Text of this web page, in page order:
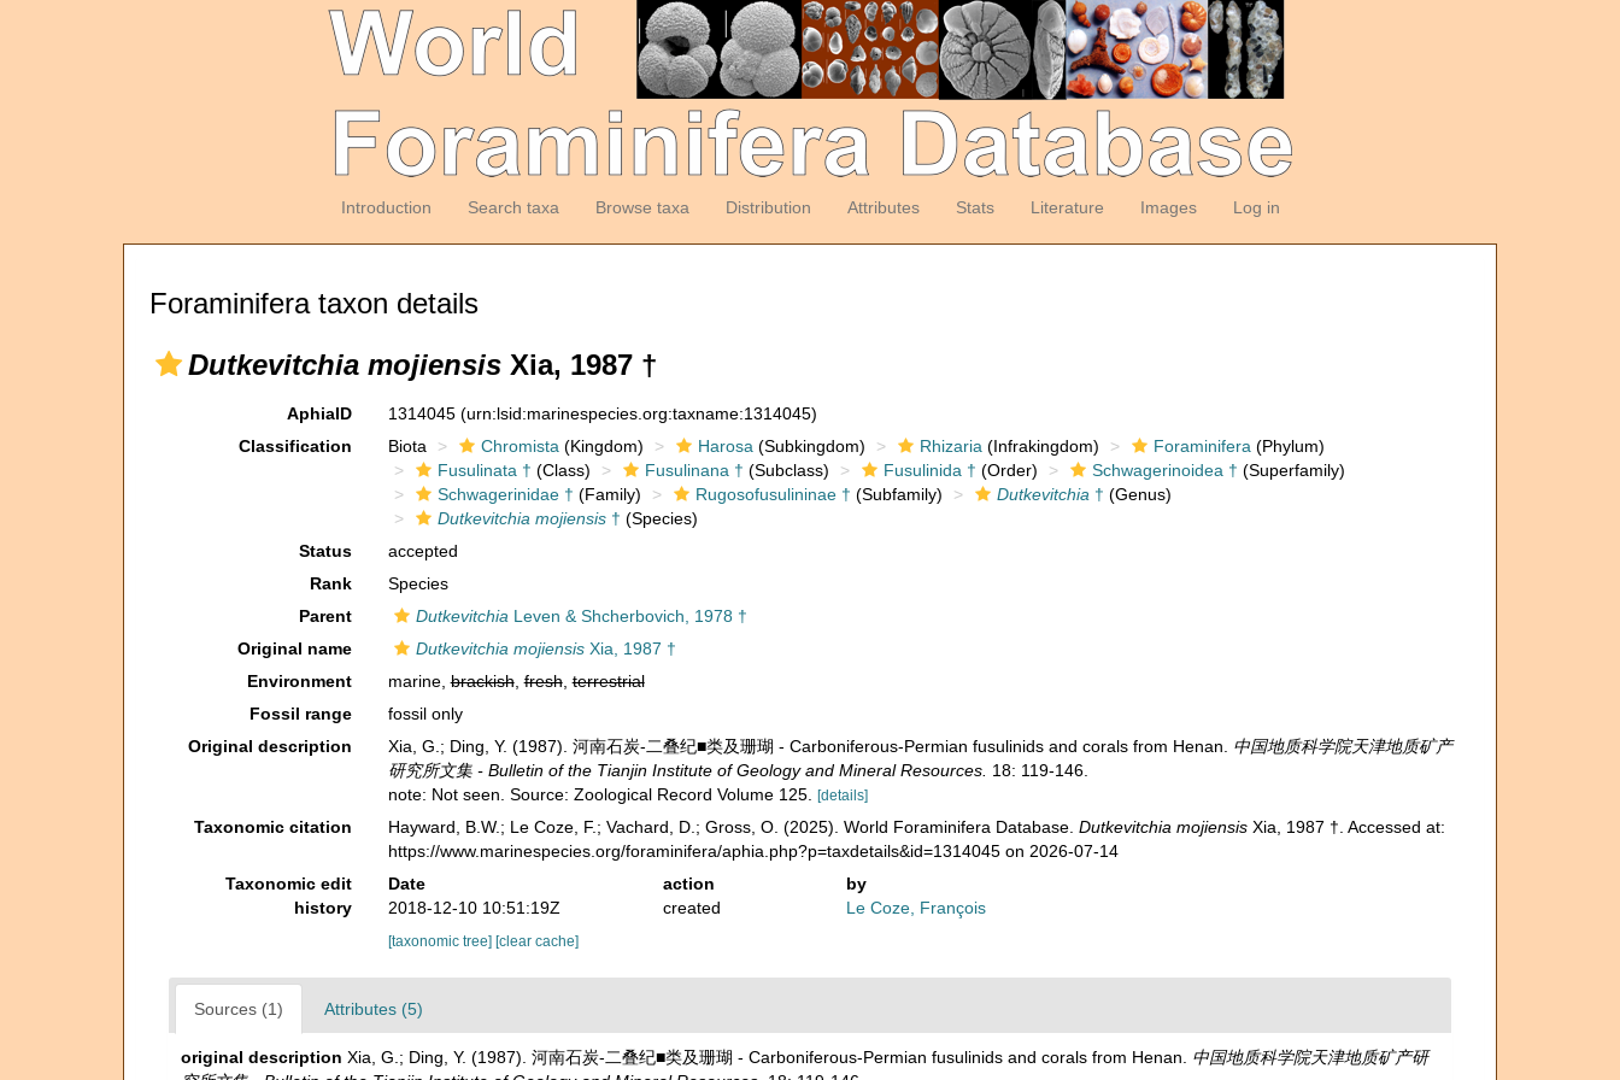
Introduction Search taxa Browse taxa Distribution Attributes Stats Literature Images Log in
Foraminifera taxon details
Dutkevitchia mojiensis Xia, 1987 †
AphiaID 1314045 (urn:lsid:marinespecies.org:taxname:1314045)
Classification
Biota Chromista (Kingdom) Harosa (Subkingdom) Rhizaria (Infrakingdom) Foraminifera (Phylum)
Fusulinata † (Class) Fusulinana † (Subclass) Fusulinida † (Order) Schwagerinoidea † (Superfamily)
Schwagerinidae † (Family) Rugosofusulininae † (Subfamily) Dutkevitchia † (Genus)
Dutkevitchia mojiensis† (Species)
Status
accepted
Rank
Species
Parent
Dutkevitchia Leven & Shcherbovich, 1978 †
Original name
Dutkevitchia mojiensisXia, 1987 †
Environment
marine,brackish,fresh,terrestrial
Fossil range
fossil only
Original description
Xia, G.; Ding, Y. (1987). 河南石炭-二叠纪■类及珊瑚 - Carboniferous-Permian fusulinids and corals from Henan. 中国地质科学院天津地质矿产
研究所文集 - Bulletin of the Tianjin Institute of Geology and Mineral Resources. 18: 119-146.
note: Not seen. Source: Zoological Record Volume 125.
[details]
Taxonomic citation Hayward, B.W.; Le Coze, F.; Vachard, D.; Gross, O. (2025). World Foraminifera Database. Dutkevitchia mojiensisXia, 1987 †. Accessed at:
https://www.marinespecies.org/foraminifera/aphia.php?p=taxdetails&id=1314045 on 2026-07-14
Taxonomic edit
history
Date action
by
2018-12-10 10:51:19Z
created Le Coze, François
[taxonomic tree] [clear cache]
Sources (1) Attributes (5)
original description Xia, G.; Ding, Y. (1987). 河南石炭-二叠纪■类及珊瑚 - Carboniferous-Permian fusulinids and corals from Henan. 中国地质科学院天津地质矿产研